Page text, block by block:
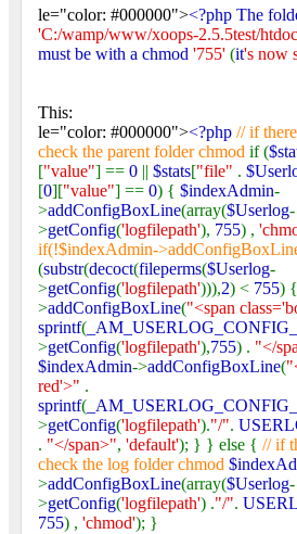
le="color: #000000"><?php The
'C:/wamp/www/xoops-2.5.5test/
must be with a chmod '755' (it's now
This:
le="color: #000000"><?php // if
check the parent folder chmod if (
["value"] == 0 || $stats["file" .
[0]["value"] == 0) { $indexAdmin-
>addConfigBoxLine(array($Userlog-
>getConfig('logfilepath'), 755) ,
if(!$indexAdmin-
(substr(decoct(fileperms($Userlog-
>getConfig('logfilepath'))),2) < 755) {
>addConfigBoxLine("<span
sprintf(
>getConfig('logfilepath'),755) . "</
$indexAdmin->addConfigBoxLine(
red'>" .
sprintf(
>getConfig('logfilepath')."/".
. "</span>", 'default'); } } else { // if
check the log folder chmod
>addConfigBoxLine(array($Userlog-
>getConfig('logfilepath') ."/".
755) , 'chmod'); }